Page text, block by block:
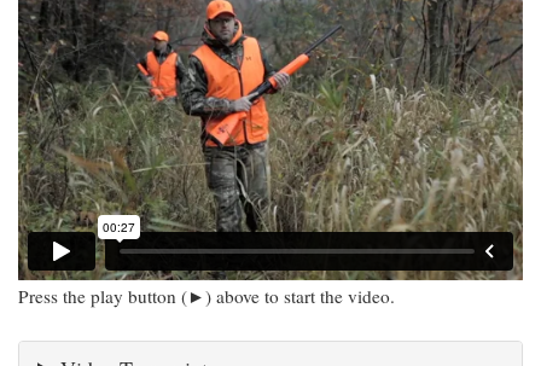
Press the play button (►) above to start the video.